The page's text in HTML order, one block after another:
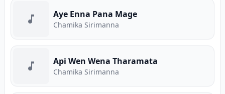
Aye Enna Pana Mage
Chamika Sirimanna
Api Wen Wena Tharamata
Chamika Sirimanna